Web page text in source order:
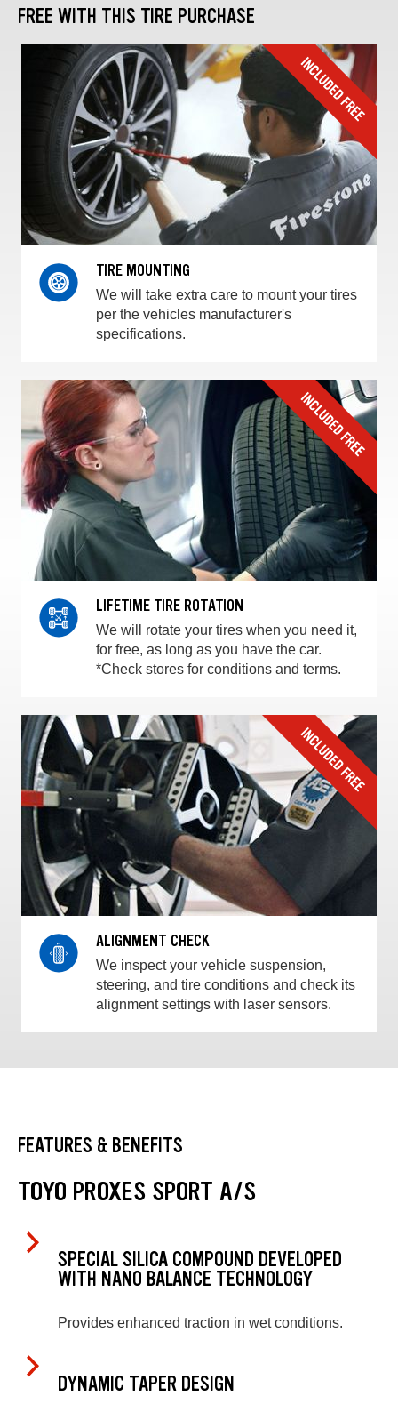
FREE WITH THIS TIRE PURCHASE
TIRE MOUNTING
We will take extra care to mount your tires
per the vehicles manufacturer's
specifications.
LIFETIME TIRE ROTATION
We will rotate your tires when you need it,
for free, as long as you have the car.
*Check stores for conditions and terms.
ALIGNMENT CHECK
We inspect your vehicle suspension,
steering, and tire conditions and check its
alignment settings with laser sensors.
FEATURES & BENEFITS
TOYO PROXES SPORT A/S
SPECIAL SILICA COMPOUND DEVELOPED
WITH NANO BALANCE TECHNOLOGY
Provides enhanced traction in wet conditions.
DYNAMIC TAPER DESIGN